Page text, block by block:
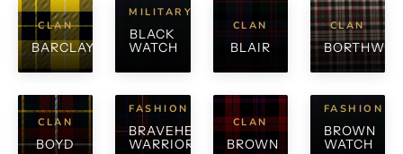
CLAN
BARCLAY
MILITARY
BLACK
WATCH
CLAN
BLAIR
CLAN
CLAN
BOYD
FASHION
BRAVEHEART
WARRIOR
CLAN
BROWN
FASHION
BROWN
WATCH